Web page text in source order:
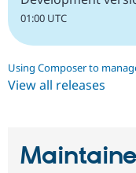
01:00 UTC
Using Composer to
View all releases